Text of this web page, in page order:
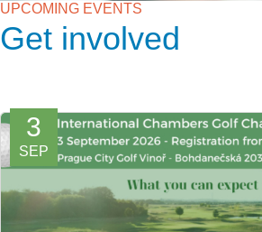
UPCOMING EVENTS
Get involved
3
SEP